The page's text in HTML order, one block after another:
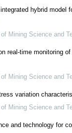
hybrid model
of Mining Science and
real-time monitoring
of Mining Science and
variation
of Mining Science and
and technology for